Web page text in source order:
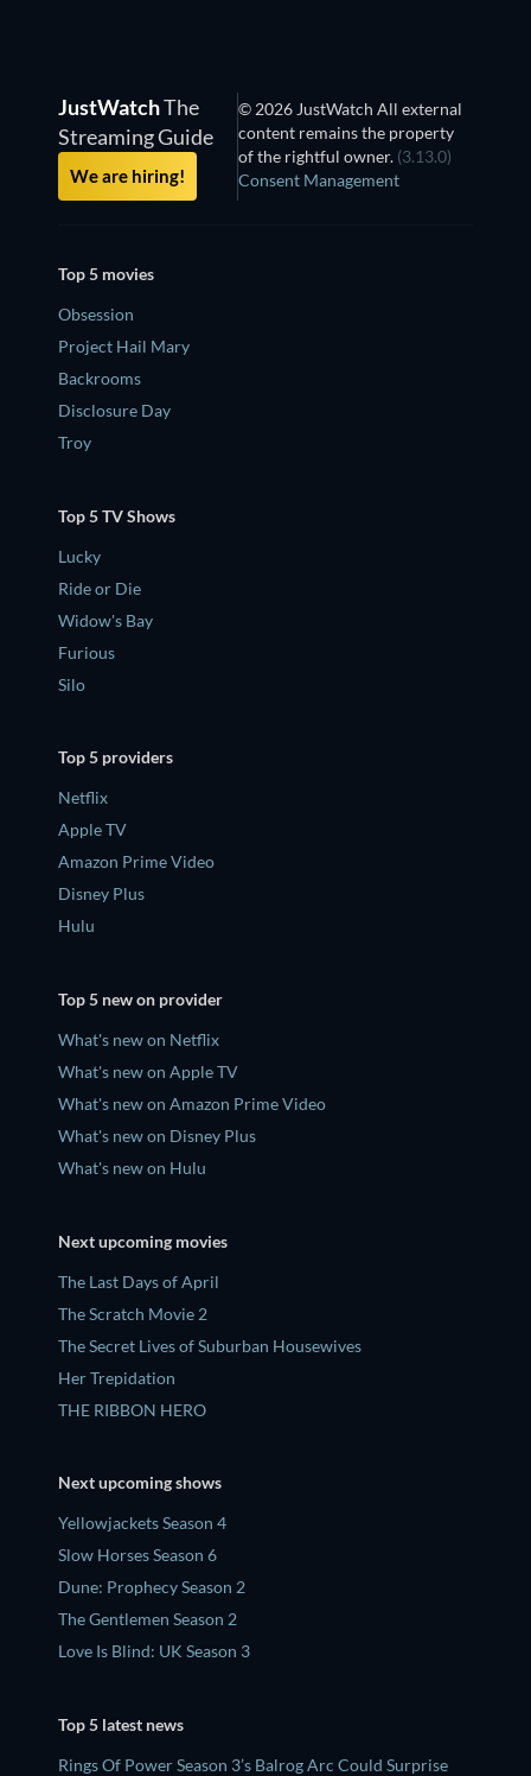
JustWatchThe
Streaming Guide
We are hiring!
© 2026 JustWatch All external
content remains the property
of the rightful owner. (3.13.0)
Consent Management
Top 5 movies
Obsession
Project Hail Mary
Backrooms
Disclosure Day
Troy
Top 5 TV Shows
Lucky
Ride or Die
Widow's Bay
Furious
Silo
Top 5 providers
Netflix
Apple TV
Amazon Prime Video
Disney Plus
Hulu
Top 5 new on provider
What's new on Netflix
What's new on Apple TV
What's new on Amazon Prime Video
What's new on Disney Plus
What's new on Hulu
Next upcoming movies
The Last Days of April
The Scratch Movie 2
The Secret Lives of Suburban Housewives
Her Trepidation
THE RIBBON HERO
Next upcoming shows
Yellowjackets Season 4
Slow Horses Season 6
Dune: Prophecy Season 2
The Gentlemen Season 2
Love Is Blind: UK Season 3
Top 5 latest news
Rings Of Power Season 3’s Balrog Arc Could Surprise